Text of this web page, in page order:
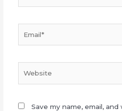
Save my name, email,